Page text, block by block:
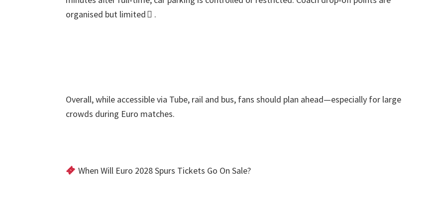
organised but limited  .
Overall,while accessible via Tube, rail and bus, fans should plan ahead—especially for large
crowds during Euro matches.
When Will Euro 2028Spurs Tickets Go On Sale?